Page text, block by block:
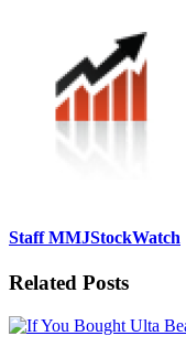
Staff MMJStockWatch
Related Posts